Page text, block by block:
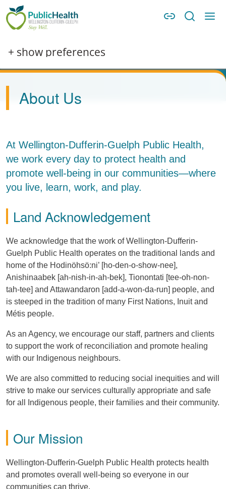
Skip to main content
Skip to main navigation
+ show preferences
About Us
At Wellington-Dufferin-Guelph Public Health,
we work every day to protect health and
promote well-being in our communities—where
you live, learn, work, and play.
Land Acknowledgement
We acknowledge that the work of Wellington-Dufferin-
Guelph Public Health operates on the traditional lands and
home of the Hodinöhsö:ni’ [ho-den-o-show-nee],
Anishinaabek [ah-nish-in-ah-bek], Tionontati [tee-oh-non-
tah-tee] and Attawandaron [add-a-won-da-run] people, and
is steeped in the tradition of many First Nations, Inuit and
Métis people.
As an Agency, we encourage our staff, partners and clients
to support the work of reconciliation and promote healing
with our Indigenous neighbours.
We are also committed to reducing social inequities and will
strive to make our services culturally appropriate and safe
for all Indigenous people, their families and their community.
Our Mission
Wellington-Dufferin-Guelph Public Health protects health
and promotes overall well-being so everyone in our
communities can thrive.